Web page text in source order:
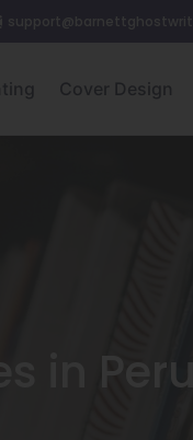
Cover Design
in Peru